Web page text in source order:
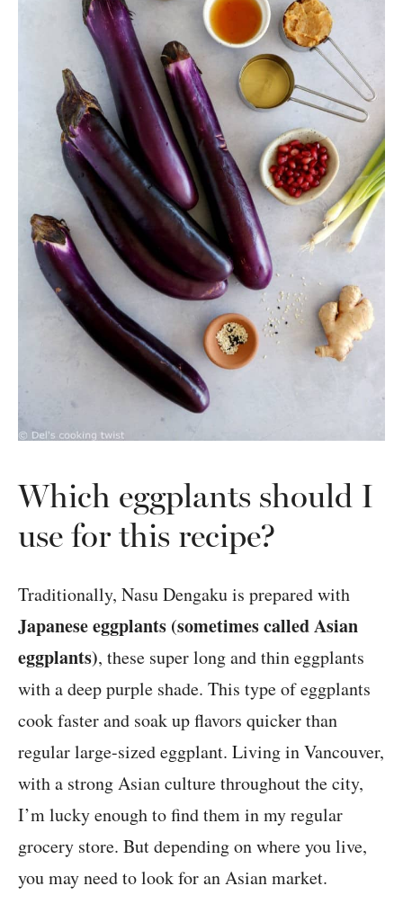
Which eggplants should I
use for this recipe?
Traditionally, Nasu Dengaku is prepared with
Japanese eggplants (sometimes called Asian
eggplants), these super long and thin eggplants
with a deep purple shade. This type of eggplants
cook faster and soak up flavors quicker than
regular large-sized eggplant. Living in Vancouver,
with a strong Asian culture throughout the city,
I’m lucky enough to find them in my regular
grocery store. But depending on where you live,
you may need to look for an Asian market.